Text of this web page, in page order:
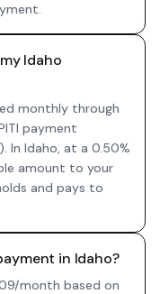
Idaho
monthly through
payment
In Idaho, at a 0.50%
amount to your
and pays to
in Idaho?
month based on